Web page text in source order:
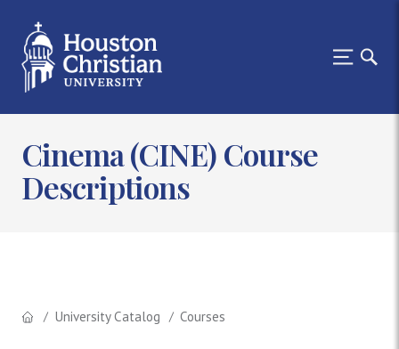
Cinema (CINE) Course
Descriptions
University Catalog Courses